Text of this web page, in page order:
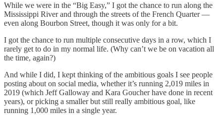
While we were in the “Big Easy,” I got the chance to run along the
Mississippi River and through the streets of the French Quarter —
even along Bourbon Street, though it was only for a bit.
I got the chance to run multiple consecutive days in a row, which I
rarely get to do in my normal life. (Why can’t we be on vacation all
the time, again?)
And while I did, I kept thinking of the ambitious goals I see people
posting about on social media, whether it’s running 2,019 miles in
2019 (which Jeff Galloway and Kara Goucher have done in recent
years), or picking a smaller but still really ambitious goal, like
running 1,000 miles in a single year.